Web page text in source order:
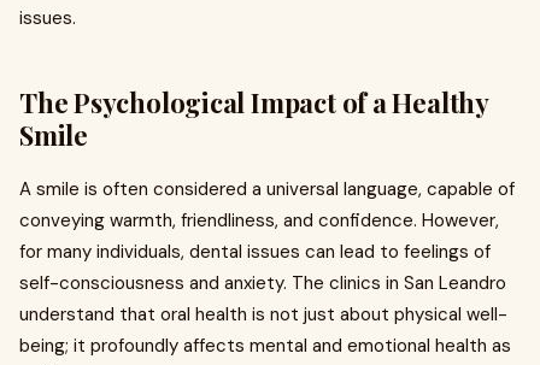
issues.
The Psychological Impact of a Healthy
Smile
A smile is often considered a universal language, capable of
conveying warmth, friendliness, and confidence. However,
for many individuals, dental issues can lead to feelings of
self-consciousness and anxiety. The clinics in San Leandro
understand that oral health is not just about physical well-
being; it profoundly affects mental and emotional health as